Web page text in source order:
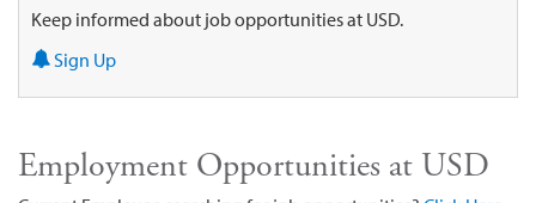
Keep informed about job opportunities at USD.
Sign Up
Employment Opportunities at USD